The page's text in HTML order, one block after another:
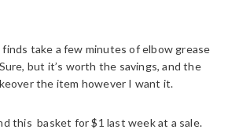
take a few minutes of elbow grease
but it’s worth the savings, and the
the item however I want it.
this basket for $1 last week at a sale.